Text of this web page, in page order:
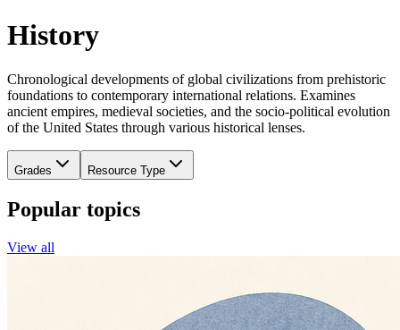
History
Chronological developments of global civilizations from prehistoric
foundations to contemporary international relations. Examines
ancient empires, medieval societies, and the socio-political evolution
of the United States through various historical lenses.
Grades Resource Type
Popular topics
View all